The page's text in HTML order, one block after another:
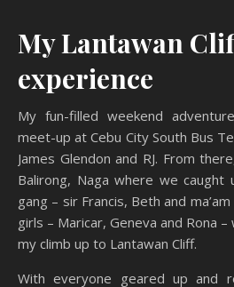
My Lantawan
experience
My fun-filled weekend
meet-up at Cebu City South Bus
James Glendon and RJ. From
Balirong, Naga where we
gang – sir Francis, Beth and
girls – Maricar, Geneva and Rona
my climb up to Lantawan Cliff.
With everyone geared up and